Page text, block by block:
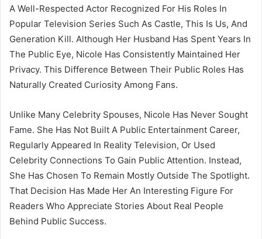
A Well-Respected Actor Recognized For His Roles In
Popular Television Series Such As Castle, This Is Us, And
Generation Kill. Although Her Husband Has Spent Years In
The Public Eye, Nicole Has Consistently Maintained Her
Privacy. This Difference Between Their Public Roles Has
Naturally Created Curiosity Among Fans.
Unlike Many Celebrity Spouses, Nicole Has Never Sought
Fame. She Has Not Built A Public Entertainment Career,
Regularly Appeared In Reality Television, Or Used
Celebrity Connections To Gain Public Attention. Instead,
She Has Chosen To Remain Mostly Outside The Spotlight.
That Decision Has Made Her An Interesting Figure For
Readers Who Appreciate Stories About Real People
Behind Public Success.